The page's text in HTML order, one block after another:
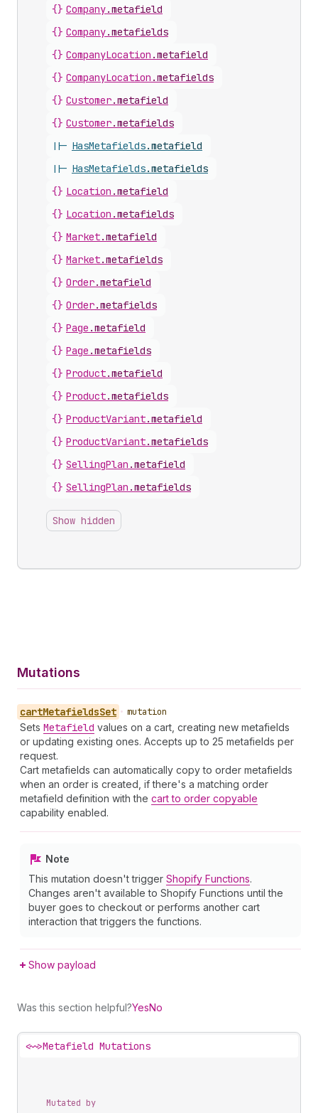
{} Company.metafield
{} Company.metafields
{} CompanyLocation .metafield
{} CompanyLocation .metafields
{} Customer.metafield
{} Customer.metafields
||- HasMetafields.metafield
||- HasMetafields.metafields
{} Location .metafield
{} Location .metafields
{} Market.metafield
{} Market.metafields
{} Order.metafield
{} Order.metafields
{} Page .metafield
{} Page .metafields
{} Product.metafield
{} Product.metafields
{} ProductVariant.metafield
{} ProductVariant.metafields
{} SellingPlan .metafield
{} SellingPlan .metafields
Show hidden
Mutations
cartMetafieldsSet • mutation
Sets Metafield values on a cart, creating new metafields
or updating existing ones. Accepts up to 25 metafields per
request.
Cart metafields can automatically copy to order metafields
when an order is created, if there's a matching order
metafield definition with the cart to order copyable
capability enabled.
Note
This mutation doesn't trigger Shopify Functions.
Changes aren't available to Shopify Functions until the
buyer goes to checkout or performs another cart
interaction that triggers the functions.
Show payload
Was this section helpful?YesNo
<~>Metafield Mutations
Mutated by